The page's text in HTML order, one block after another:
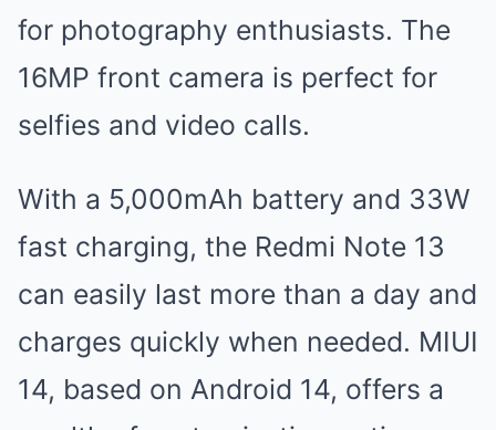
for photography enthusiasts. The
16MP front camera is perfect for
selfies and video calls.
With a 5,000mAh battery and 33W
fast charging, the Redmi Note 13
can easily last more than a day and
charges quickly when needed. MIUI
14, based on Android 14, offers a